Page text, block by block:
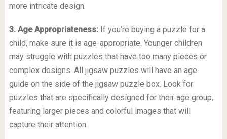
more intricate design.
3. Age Appropriateness:If you’re buying a puzzle for a
child, make sure it is age-appropriate. Younger children
may struggle with puzzles that have too many pieces or
complex designs. All jigsaw puzzles will have an age
guide on the side of the jigsaw puzzle box. Look for
puzzles that are specifically designed for their age group,
featuring larger pieces and colorful images that will
capture their attention.